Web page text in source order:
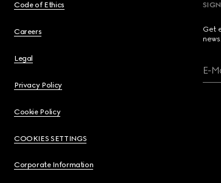
Code of Ethics
Careers
Legal
Privacy Policy
Cookie Policy
COOKIES SETTINGS
Corporate Information
Get
news.
E-